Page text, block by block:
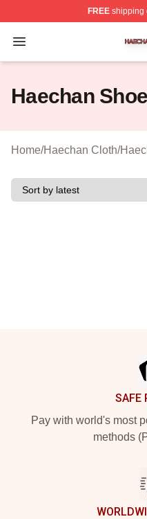
FREEshipping
Open menu
Haechan Shop ⚡️
Haechan
Home/Haechan Cloth/
SAFE
Pay with world's most
methods